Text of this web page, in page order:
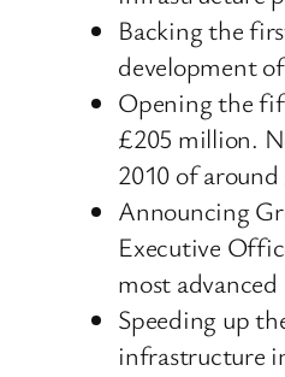
Backing the
development
Opening the
£205 million.
2010 of
Announcing
Executive
most
Speeding up
infrastructure